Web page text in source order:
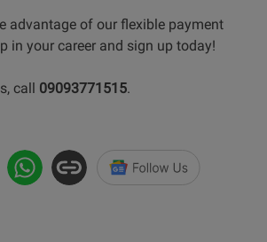
advantage of our flexible payment
in your career and sign up today!
call 09093771515.